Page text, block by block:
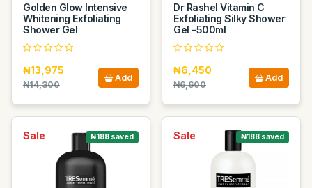
Golden Glow Intensive
Whitening Exfoliating
Shower Gel
₦13,975
₦14,300
Add
Dr Rashel Vitamin C
Exfoliating Silky Shower
Gel -500ml
₦6,450
₦6,600
Add
Sale ₦188 saved Sale ₦188 saved